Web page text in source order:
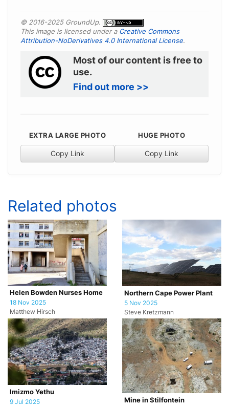
© 2016-2025 GroundUp.
This image is licensed under a Creative Commons
Attribution-NoDerivatives 4.0 International License.
Most of our content is free to
use.
Find out more >>
EXTRA LARGE PHOTO
Copy Link
HUGE PHOTO
Copy Link
Related photos
Helen Bowden Nurses Home
18 Nov 2025
Matthew Hirsch
Northern Cape Power Plant
5 Nov 2025
Steve Kretzmann
Imizmo Yethu
9 Jul 2025
Mine in Stilfontein